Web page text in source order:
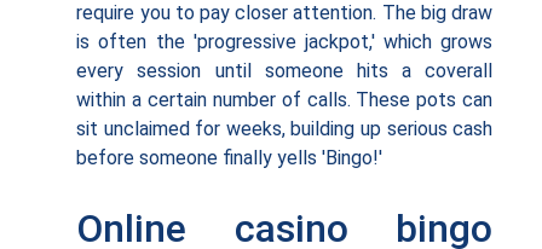
require you to pay closer attention. The big draw
is often the 'progressive jackpot,' which grows
every session until someone hits a coverall
within a certain number of calls. These pots can
sit unclaimed for weeks, building up serious cash
before someone finally yells 'Bingo!'
Online casino bingo